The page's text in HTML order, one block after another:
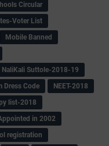
Circular
Voter List
Mobile Banned
NaliKali Suttole-2018-19
Dress Code
NEET-2018
list-2018
in 2002
registration